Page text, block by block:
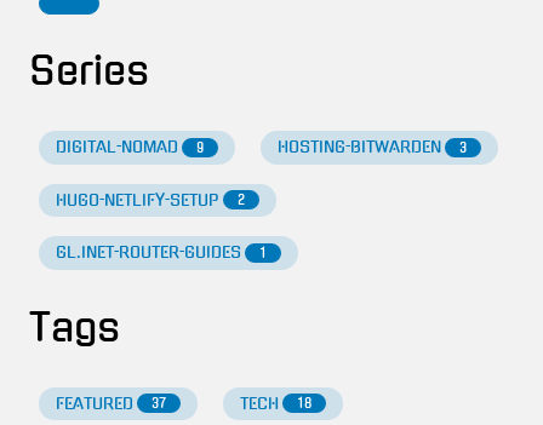
Series
DIGITAL-NOMAD 9 HOSTING-BITWARDEN 3
HUGO-NETLIFY-SETUP 2
GL.INET-ROUTER-GUIDES 1
Tags
FEATURED 37 TECH 18